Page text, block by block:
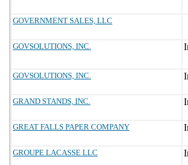
GOVERNMENT SALES, LLC
GOVSOLUTIONS, INC.
GOVSOLUTIONS, INC.
GRAND STANDS, INC.
GREAT FALLS PAPER COMPANY
GROUPE LACASSE LLC